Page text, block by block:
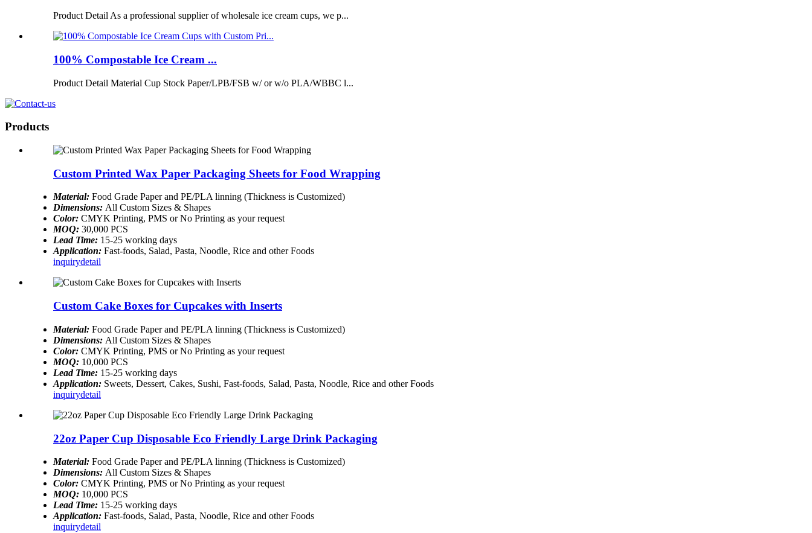
Product Detail As a professional supplier of wholesale ice cream cups, we p...
100% Compostable Ice Cream ...
Product Detail Material Cup Stock Paper/LPB/FSB w/ or w/o PLA/WBBC l...
Products
Custom Printed Wax Paper Packaging Sheets for Food Wrapping
Material: Food Grade Paper and PE/PLA linning (Thickness is Customized)
Dimensions: All Custom Sizes & Shapes
Color: CMYK Printing, PMS or No Printing as your request
MOQ: 30,000 PCS
Lead Time: 15-25 working days
Application: Fast-foods, Salad, Pasta, Noodle, Rice and other Foods
inquirydetail
Custom Cake Boxes for Cupcakes with Inserts
Material: Food Grade Paper and PE/PLA linning (Thickness is Customized)
Dimensions: All Custom Sizes & Shapes
Color: CMYK Printing, PMS or No Printing as your request
MOQ: 10,000 PCS
Lead Time: 15-25 working days
Application: Sweets, Dessert, Cakes, Sushi, Fast-foods, Salad, Pasta, Noodle, Rice and other Foods
inquirydetail
22oz Paper Cup Disposable Eco Friendly Large Drink Packaging
Material: Food Grade Paper and PE/PLA linning (Thickness is Customized)
Dimensions: All Custom Sizes & Shapes
Color: CMYK Printing, PMS or No Printing as your request
MOQ: 10,000 PCS
Lead Time: 15-25 working days
Application: Fast-foods, Salad, Pasta, Noodle, Rice and other Foods
inquirydetail